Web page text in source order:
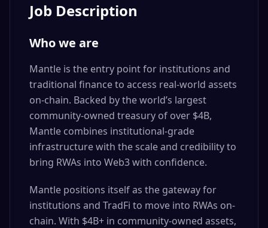
Job Description
Who we are
Mantle is the entry point for institutions and
traditional finance to access real-world assets
on-chain. Backed by the world’s largest
community-owned treasury of over $4B,
Mantle combines institutional-grade
infrastructure with the scale and credibility to
bring RWAs into Web3 with confidence.
Mantle positions itself as the gateway for
institutions and TradFi to move into RWAs on-
chain. With $4B+ in community-owned assets,